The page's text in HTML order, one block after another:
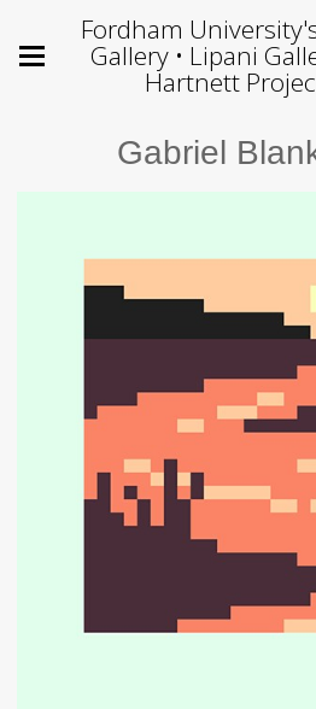
Fordham
Gallery • Lipani
Hartnett
Gabriel